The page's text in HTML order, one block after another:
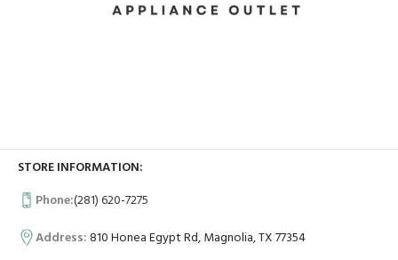
STORE INFORMATION:
Phone:(281) 620-7275
Address:810 Honea Egypt Rd, Magnolia, TX 77354